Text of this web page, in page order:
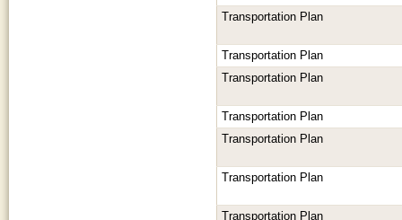
Transportation Plan
Transportation Plan
Transportation Plan
Transportation Plan
Transportation Plan
Transportation Plan
Transportation Plan